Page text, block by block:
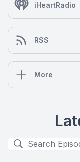
iHeartRadio
RSS
More